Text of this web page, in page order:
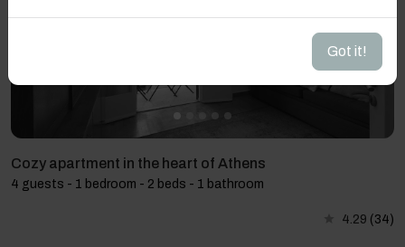
Cozy apartment in the heart of Athens
4 guests - 1 bedroom - 2 beds - 1 bathroom
4.29 (34)
Got it!